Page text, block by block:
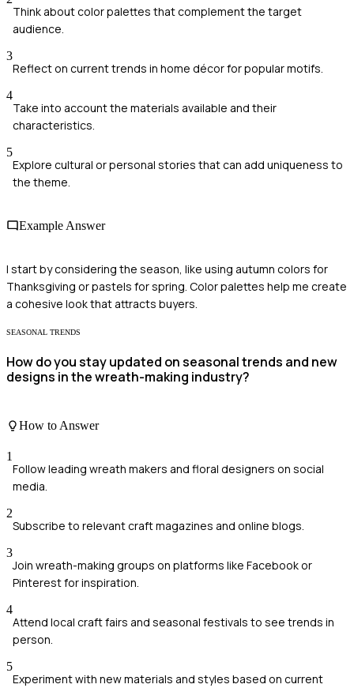
Think about color palettes that complement the target
audience.
3
Reflect on current trends in home décor for popular motifs.
4
Take into account the materials available and their
characteristics.
5
Explore cultural or personal stories that can add uniqueness to
the theme.
Example Answer
I start by considering the season, like using autumn colors for
Thanksgiving or pastels for spring. Color palettes help me create
a cohesive look that attracts buyers.
SEASONAL TRENDS
How do you stay updated on seasonal trends and new
designs in the wreath-making industry?
How to Answer
1
Follow leading wreath makers and floral designers on social
media.
2
Subscribe to relevant craft magazines and online blogs.
3
Join wreath-making groups on platforms like Facebook or
Pinterest for inspiration.
4
Attend local craft fairs and seasonal festivals to see trends in
person.
5
Experiment with new materials and styles based on current